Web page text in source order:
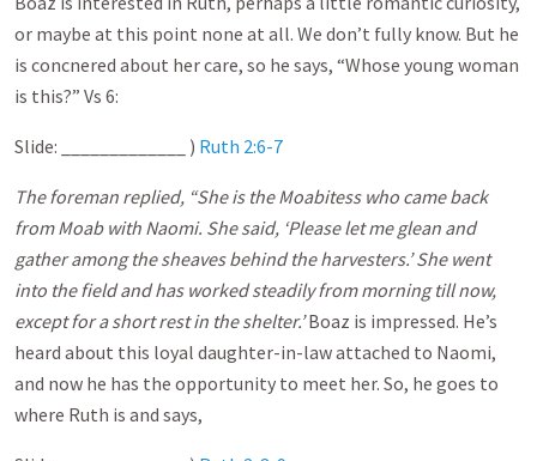
or maybe at this point none at all. We don’t fully know. But he
is concnered about her care, so he says, “Whose young woman
is this?” Vs 6:
Slide: _____________ ) Ruth 2:6-7
The foreman replied, “She is the Moabitess who came back
from Moab with Naomi. She said, ‘Please let me glean and
gather among the sheaves behind the harvesters.’ She went
into the field and has worked steadily from morning till now,
except for a short rest in the shelter.’Boaz is impressed. He’s
heard about this loyal daughter-in-law attached to Naomi,
and now he has the opportunity to meet her. So, he goes to
where Ruth is and says,